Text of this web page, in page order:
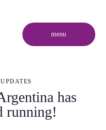
menu
has
running!